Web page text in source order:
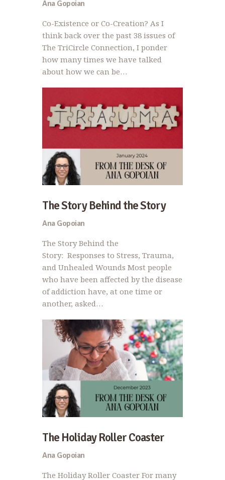
Ana Gopoian
Co-Existence or Co-Creation? As I
think back over the past 38 issues of
The TriCircle Connection, I ponder
how many times we have talked
about how we can be…
The Story Behind the Story
Ana Gopoian
The Story Behind the
Story: Responses to Stress, Trauma,
and Unhealed Wounds Most people
who have been affected by the disease
of addiction have, at one time or
another, asked…
The Holiday Roller Coaster
Ana Gopoian
The Holiday Roller Coaster For many